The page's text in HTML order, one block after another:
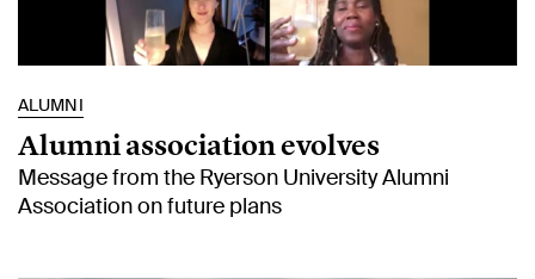
ALUMNI
Alumni association evolves
Message from the Ryerson University Alumni
Association on future plans